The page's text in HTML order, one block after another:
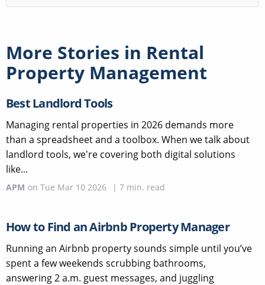
More Stories in Rental
Property Management
Best Landlord Tools
Managing rental properties in 2026 demands more
than a spreadsheet and a toolbox. When we talk about
landlord tools, we're covering both digital solutions
like...
APM on Tue Mar 10 2026 | 7 min. read
How to Find an Airbnb Property Manager
Running an Airbnb property sounds simple until you’ve
spent a few weekends scrubbing bathrooms,
answering 2 a.m. guest messages, and juggling